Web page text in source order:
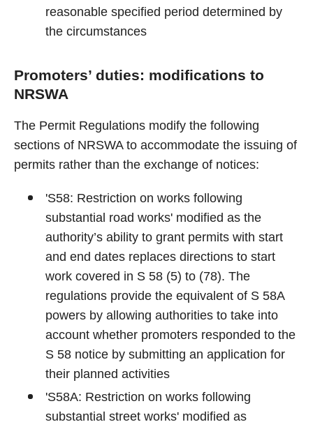
reasonable specified period determined by
the circumstances
Promoters’ duties: modifications to
NRSWA
The Permit Regulations modify the following
sections of NRSWA to accommodate the issuing of
permits rather than the exchange of notices:
'S58: Restriction on works following
substantial road works' modified as the
authority’s ability to grant permits with start
and end dates replaces directions to start
work covered in S 58 (5) to (78). The
regulations provide the equivalent of S 58A
powers by allowing authorities to take into
account whether promoters responded to the
S 58 notice by submitting an application for
their planned activities
'S58A: Restriction on works following
substantial street works' modified as